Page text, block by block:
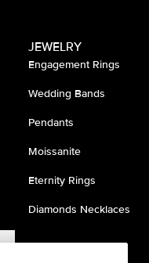
JEWELRY
Engagement Rings
Wedding Bands
Pendants
Moissanite
Eternity Rings
Diamonds Necklaces